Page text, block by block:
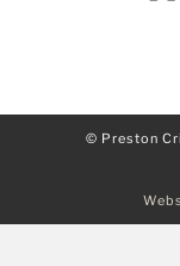
© Preston